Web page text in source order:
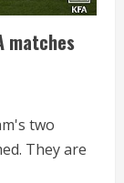
matches
two
They are